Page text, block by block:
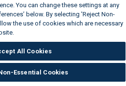
You can change these settings at any
below. By selecting 'Reject Non-
the use of cookies which are necessary
All Cookies
Essential Cookies